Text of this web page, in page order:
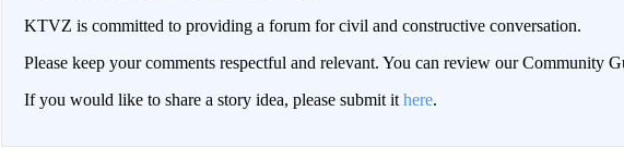
KTVZ is committed to providing a forum for civil and constructive conversation.
Please keep your comments respectful and relevant. You can review our Community
If you would like to share a story idea, please submit it here.